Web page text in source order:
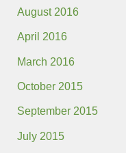
August 2016
April 2016
March 2016
October 2015
September 2015
July 2015